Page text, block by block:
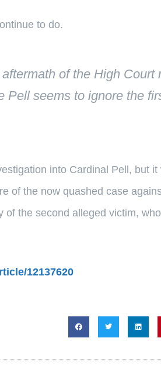
to do.
of the High Court
Pell seems to ignore the
into Cardinal Pell, but it
of the now quashed case
the second alleged victim,
12137620